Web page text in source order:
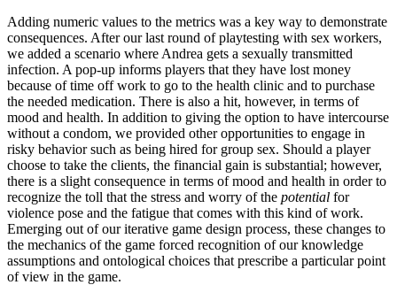
Adding numeric values to the metrics was a key way to demonstrate
consequences. After our last round of playtesting with sex workers,
we added a scenario where Andrea gets a sexually transmitted
infection. A pop-up informs players that they have lost money
because of time off work to go to the health clinic and to purchase
the needed medication. There is also a hit, however, in terms of
mood and health. In addition to giving the option to have intercourse
without a condom, we provided other opportunities to engage in
risky behavior such as being hired for group sex. Should a player
choose to take the clients, the financial gain is substantial; however,
there is a slight consequence in terms of mood and health in order to
recognize the toll that the stress and worry of the potential for
violence pose and the fatigue that comes with this kind of work.
Emerging out of our iterative game design process, these changes to
the mechanics of the game forced recognition of our knowledge
assumptions and ontological choices that prescribe a particular point
of view in the game.